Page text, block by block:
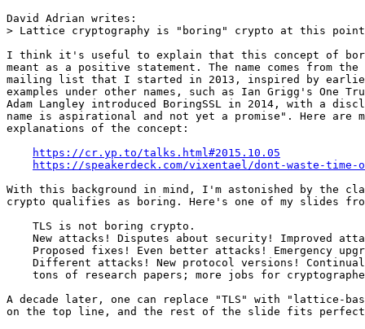
David Adrian writes:
> Lattice cryptography is "boring" crypto at this point
I think it's useful to explain that this concept of
meant as a positive statement. The name comes from
mailing list that I started in 2013, inspired by
examples under other names, such as Ian Grigg's One
Adam Langley introduced BoringSSL in 2014, with a
name is aspirational and not yet a promise". Here are
explanations of the concept:
https://cr.yp.to/talks.html#2015.10.05
https://speakerdeck.com/vixentael/dont-waste-
With this background in mind, I'm astonished by the
crypto qualifies as boring. Here's one of my slides
    TLS is not boring crypto.
New attacks! Disputes about security! Improved
Proposed fixes! Even better attacks! Emergency
Different attacks! New protocol versions!
tons of research papers; more jobs for
A decade later, one can replace "TLS" with "lattice-
on the top line, and the rest of the slide fits